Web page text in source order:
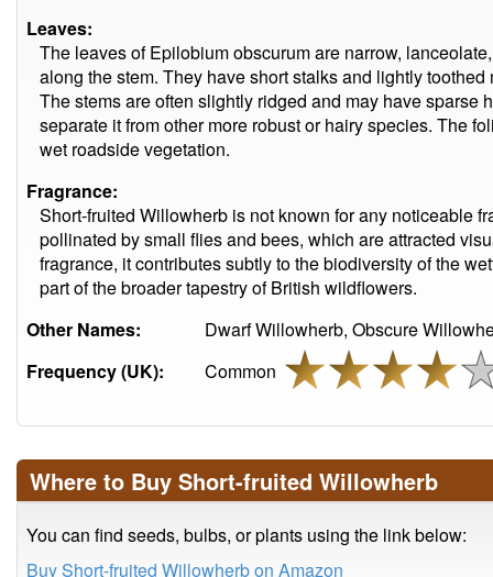
Leaves:
The leaves of Epilobium obscurum are narrow,
along the stem. They have short stalks and lightly
The stems are often slightly ridged and may have sparse
separate it from other more robust or hairy species. The
wet roadside vegetation.
Fragrance:
Short-fruited Willowherb is not known for any noticeable
pollinated by small flies and bees, which are attracted
fragrance, it contributes subtly to the biodiversity of the
part of the broader tapestry of British wildflowers.
Other Names:
Dwarf Willowherb, Obscure
Frequency (UK):
Common
Where to Buy Short-fruited Willowherb
You can find seeds, bulbs, or plants using the link below:
Buy Short-fruited Willowherb on Amazon